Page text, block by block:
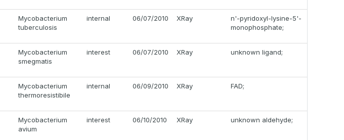
Mycobacterium
tuberculosis
internal 06/07/2010 XRay
n'-pyridoxyl-lysine-5'-
monophosphate;
Mycobacterium
smegmatis
interest 06/07/2010 XRay unknown ligand;
Mycobacterium
thermoresistibile
internal 06/09/2010 XRay FAD;
Mycobacterium
avium
interest 06/10/2010 XRay unknown aldehyde;